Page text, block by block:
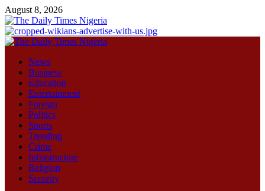
Skip
to
content
August 8, 2026
Primary
News
Business
Education
Entertainment
Foreign
Politics
Sports
Trending
Crime
Infrastructure
Religion
Security